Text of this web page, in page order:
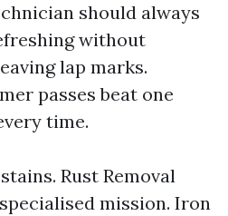
should always
without
lap marks.
passes beat one
time.
Rust Removal
mission. Iron